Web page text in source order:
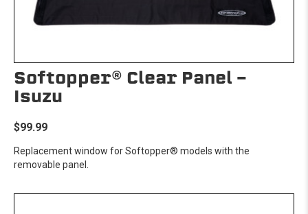
Softopper® Clear Panel -
Isuzu
$99.99
Replacement window for Softopper® models with the
removable panel.